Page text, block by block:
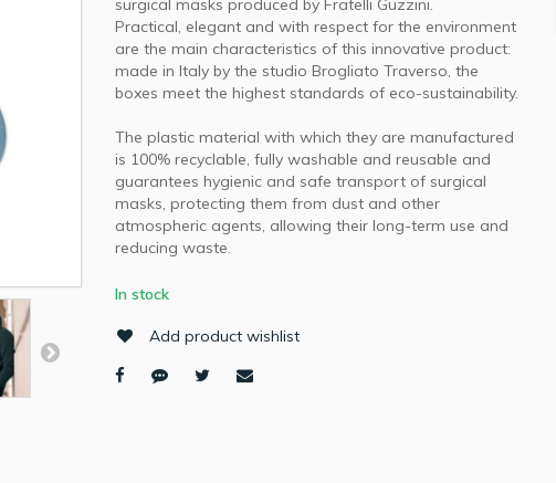
surgical masks produced by Fratelli Guzzini.
Practical, elegant and with respect for the environment
are the main characteristics of this innovative product:
made in Italy by the studio Brogliato Traverso, the
boxes meet the highest standards of eco-sustainability.
The plastic material with which they are manufactured
is 100% recyclable, fully washable and reusable and
guarantees hygienic and safe transport of surgical
masks, protecting them from dust and other
atmospheric agents, allowing their long-term use and
reducing waste.
In stock
Add product wishlist